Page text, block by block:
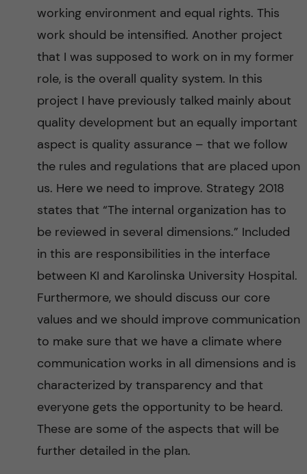
working environment and equal rights. This
work should be intensified. Another project
that I was supposed to work on in my former
role, is the overall quality system. In this
project I have previously talked mainly about
quality development but an equally important
aspect is quality assurance – that we follow
the rules and regulations that are placed upon
us. Here we need to improve. Strategy 2018
states that “The internal organization has to
be reviewed in several dimensions.” Included
in this are responsibilities in the interface
between KI and Karolinska University Hospital.
Furthermore, we should discuss our core
values and we should improve communication
to make sure that we have a climate where
communication works in all dimensions and is
characterized by transparency and that
everyone gets the opportunity to be heard.
These are some of the aspects that will be
further detailed in the plan.